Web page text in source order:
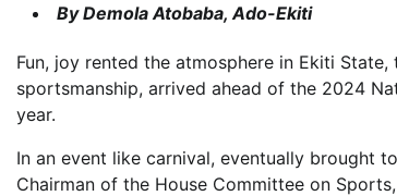
By Demola Atobaba, Ado-Ekiti
Fun, joy rented the atmosphere in Ekiti
sportsmanship, arrived ahead of the 2024
year.
In an event like carnival, eventually brought
Chairman of the House Committee on